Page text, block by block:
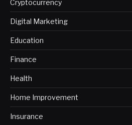
Cryptocurrency
Digital Marketing
Education
Finance
Health
Home Improvement
Insurance